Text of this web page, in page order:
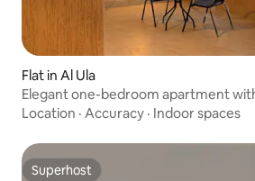
Flat in Al Ula
Elegant one-bedroom apartment
Location · Accuracy · Indoor spaces
Superhost
Superhost